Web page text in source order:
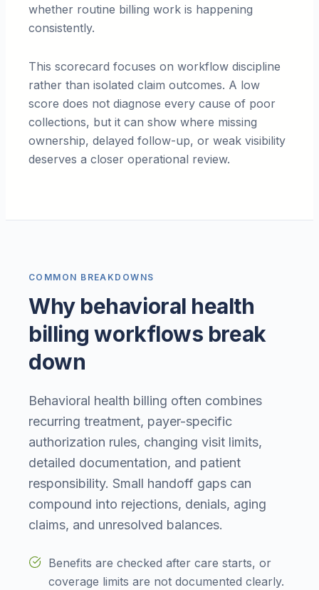
whether routine billing work is happening
consistently.
This scorecard focuses on workflow discipline
rather than isolated claim outcomes. A low
score does not diagnose every cause of poor
collections, but it can show where missing
ownership, delayed follow-up, or weak visibility
deserves a closer operational review.
COMMON BREAKDOWNS
Why behavioral health
billing workflows break
down
Behavioral health billing often combines
recurring treatment, payer-specific
authorization rules, changing visit limits,
detailed documentation, and patient
responsibility. Small handoff gaps can
compound into rejections, denials, aging
claims, and unresolved balances.
Benefits are checked after care starts, or
coverage limits are not documented clearly.